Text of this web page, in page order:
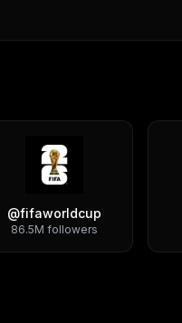
@fifaworldcup
86.5M followers